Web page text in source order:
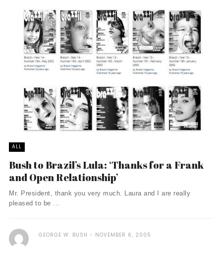
ALL
Bush to Brazil’s Lula: ‘Thanks for a Frank
and Open Relationship’
Mr. President, thank you very much. Laura and I are really
pleased to be ...
GEORGE W. BUSH NOVEMBER 6, 2005